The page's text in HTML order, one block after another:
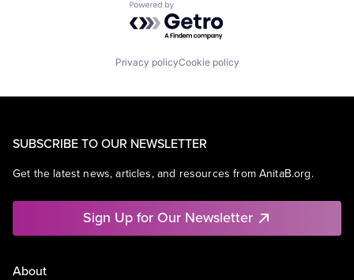
Powered by Getro.com
Privacy policyCookie policy
SUBSCRIBE TO OUR NEWSLETTER
Get the latest news, articles, and resources from AnitaB.org.
Sign Up for Our Newsletter
About